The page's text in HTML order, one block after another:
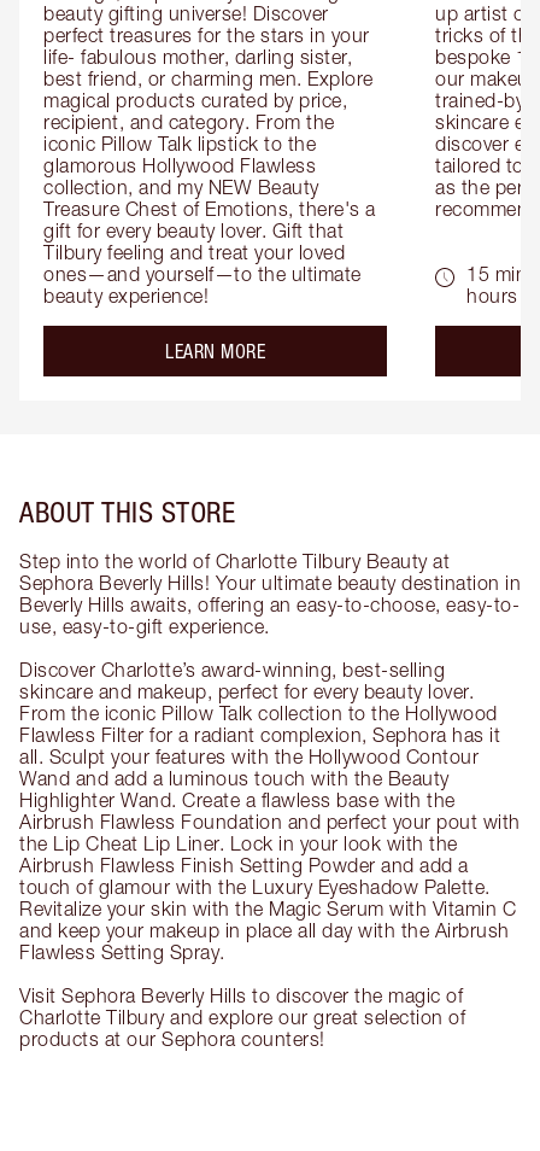
beauty gifting universe! Discover
perfect treasures for the stars in your
life- fabulous mother, darling sister,
best friend, or charming men. Explore
magical products curated by price,
recipient, and category. From the
iconic Pillow Talk lipstick to the
glamorous Hollywood Flawless
collection, and my NEW Beauty
Treasure Chest of Emotions, there's a
gift for every beauty lover. Gift that
Tilbury feeling and treat your loved
ones—and yourself—to the ultimate
beauty experience!
LEARN MOREabout the
up artist or
tricks of
bespoke
our
trained-by-
skincare
discover
tailored to
as the
15
hours
ABOUT THIS STORE
Step into the world of Charlotte Tilbury Beauty at
Sephora Beverly Hills! Your ultimate beauty destination in
Beverly Hills awaits, offering an easy-to-choose, easy-to-
use, easy-to-gift experience.
Discover Charlotte’s award-winning, best-selling
skincare and makeup, perfect for every beauty lover.
From the iconic Pillow Talk collection to the Hollywood
Flawless Filter for a radiant complexion, Sephora has it
all. Sculpt your features with the Hollywood Contour
Wand and add a luminous touch with the Beauty
Highlighter Wand. Create a flawless base with the
Airbrush Flawless Foundation and perfect your pout with
the Lip Cheat Lip Liner. Lock in your look with the
Airbrush Flawless Finish Setting Powder and add a
touch of glamour with the Luxury Eyeshadow Palette.
Revitalize your skin with the Magic Serum with Vitamin C
and keep your makeup in place all day with the Airbrush
Flawless Setting Spray.
Visit Sephora Beverly Hills to discover the magic of
Charlotte Tilbury and explore our great selection of
products at our Sephora counters!